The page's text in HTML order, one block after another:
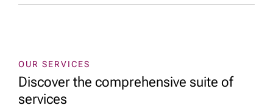
OUR SERVICES
Discover the comprehensive suite of
services